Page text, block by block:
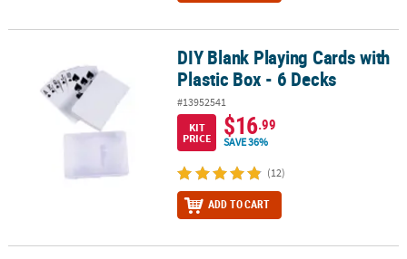
DIY Blank Playing Cards with Plastic Box - 6 Decks
DIY Blank Playing Cards with
Plastic Box - 6 Decks
#13952541
KIT
PRICE
$16.99
SAVE 36%
(12)
ADD TO CART